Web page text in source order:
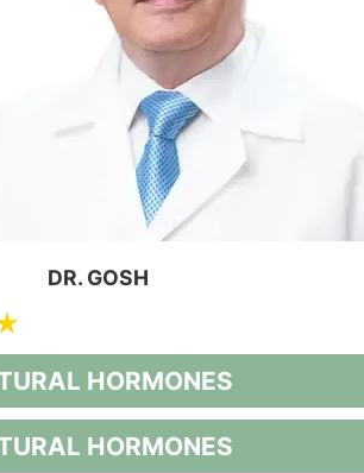
DR. GOSH
HORMONES
HORMONES